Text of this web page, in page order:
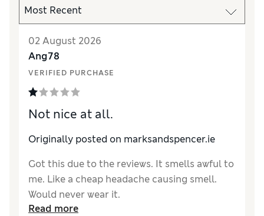
02 August 2026
Ang78
VERIFIED PURCHASE
Not nice at all.
Originally posted on marksandspencer.ie
Got this due to the reviews. It smells awful to
me. Like a cheap headache causing smell.
Would never wear it.
Read more